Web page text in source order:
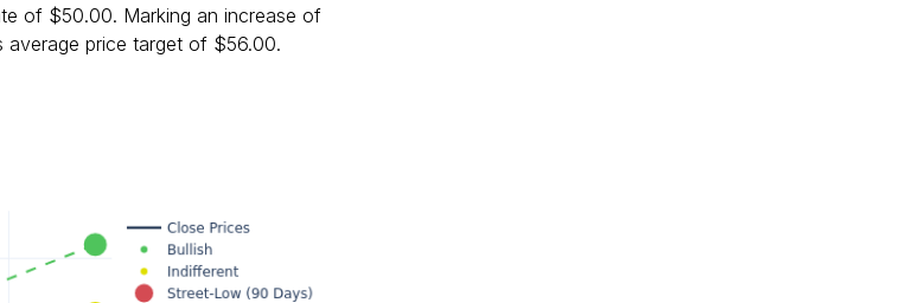
of $50.00. Marking an increase of
average price target of $56.00.